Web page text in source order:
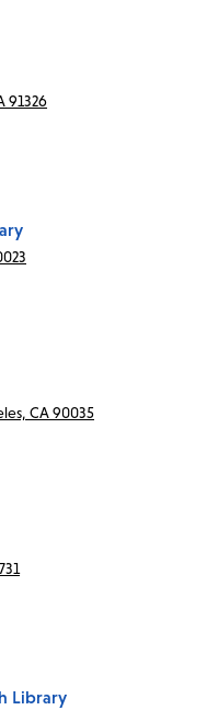
91326
CA 90035
Library